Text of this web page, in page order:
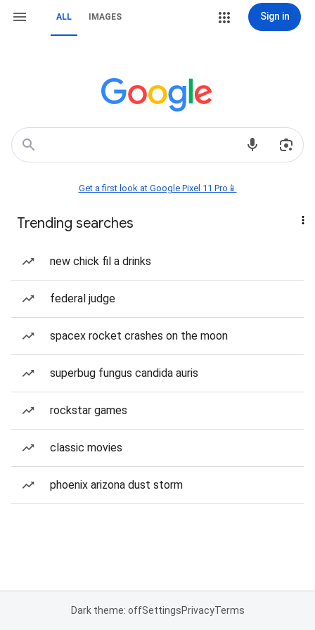
ALL IMAGES Sign in
Get a first look at Google Pixel 11 Pro📱
Trending searches
new chick fil a drinks
federal judge
spacex rocket crashes on the moon
superbug fungus candida auris
rockstar games
classic movies
phoenix arizona dust storm
Dark theme: offSettingsPrivacyTerms